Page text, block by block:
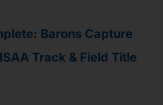
Barons Capture
Track & Field Title